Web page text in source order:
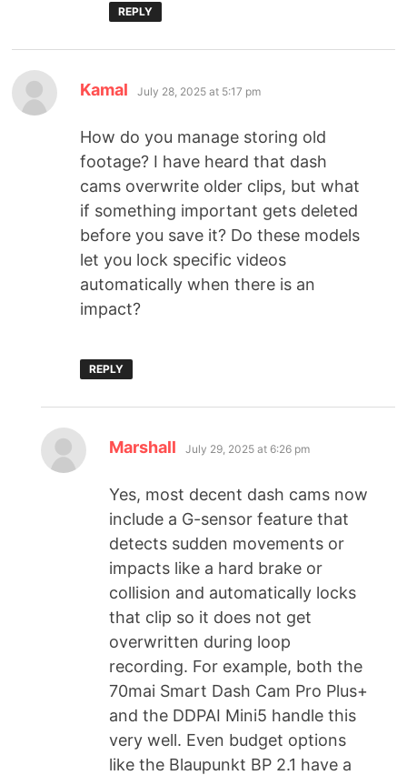
REPLY
Kamal July 28, 2025 at 5:17 pm
How do you manage storing old
footage? I have heard that dash
cams overwrite older clips, but what
if something important gets deleted
before you save it? Do these models
let you lock specific videos
automatically when there is an
impact?
REPLY
Marshall July 29, 2025 at 6:26 pm
Yes, most decent dash cams now
include a G-sensor feature that
detects sudden movements or
impacts like a hard brake or
collision and automatically locks
that clip so it does not get
overwritten during loop
recording. For example, both the
70mai Smart Dash Cam Pro Plus+
and the DDPAI Mini5 handle this
very well. Even budget options
like the Blaupunkt BP 2.1 have a